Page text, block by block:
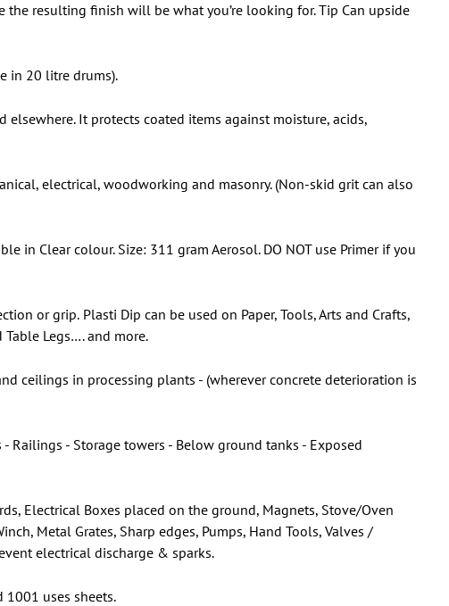
resulting finish will be what you’re looking for. Tip Can upside
in 20 litre drums).
It protects coated items against moisture, acids,
electrical, woodworking and masonry. (Non-skid grit can also
in Clear colour. Size: 311 gram Aerosol. DO NOT use Primer if you
or grip. Plasti Dip can be used on Paper, Tools, Arts and Crafts,
Table Legs…. and more.
ceilings in processing plants - (wherever concrete deterioration is
Railings - Storage towers - Below ground tanks - Exposed
Electrical Boxes placed on the ground, Magnets, Stove/Oven
Metal Grates, Sharp edges, Pumps, Hand Tools, Valves /
electrical discharge & sparks.
1001 uses sheets.